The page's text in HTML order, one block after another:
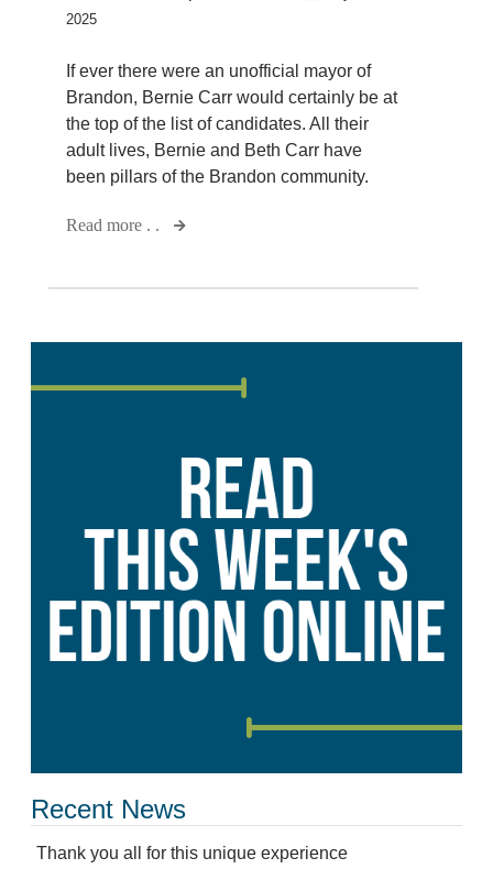
2025
If ever there were an unofficial mayor of
Brandon, Bernie Carr would certainly be at
the top of the list of candidates. All their
adult lives, Bernie and Beth Carr have
been pillars of the Brandon community.
Read more . .
Recent News
Thank you all for this unique experience